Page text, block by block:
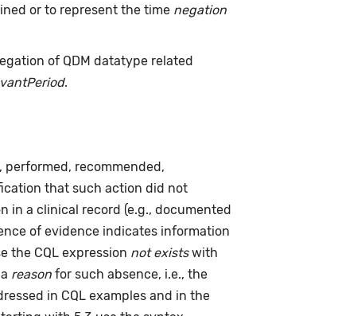
or to represent the time negation
of QDM datatype related
.
recommended,
that such action did not
in a clinical record (e.g., documented
of evidence indicates information
the CQL expression not existswith
reasonfor such absence, i.e., the
in CQL examples and in the